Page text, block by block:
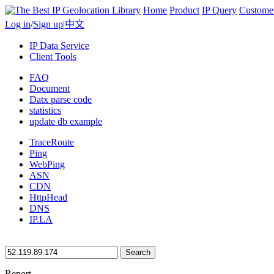
Home Product IP Query
Log in/Sign up|中文
IP Data Service
Client Tools
FAQ
Document
Datx parse code
statistics
update db example
TraceRoute
Ping
WebPing
ASN
CDN
HttpHead
DNS
IP.LA
Search